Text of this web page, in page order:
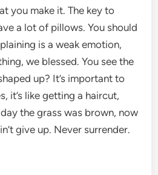
you make it. The key to
a lot of pillows. You should
is a weak emotion,
we blessed. You see the
up? It’s important to
it’s like getting a haircut,
the grass was brown, now
give up. Never surrender.